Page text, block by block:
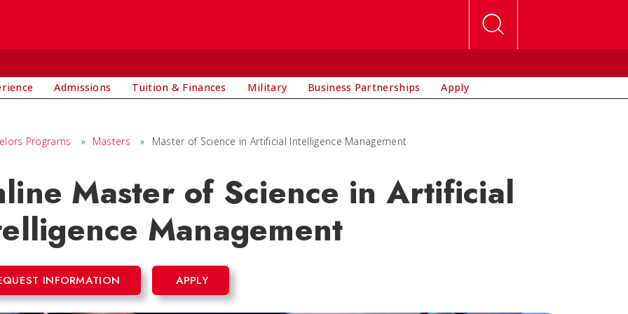
Admissions Tuition & Finances Military Business Partnerships Apply
Programs » Masters » Master of Science in Artificial Intelligence Management
Master of Science in Artificial
Management
INFORMATION APPLY